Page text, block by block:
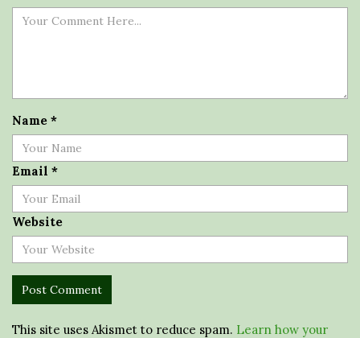
Name *
Email *
Website
This site uses Akismet to reduce spam. Learn how your